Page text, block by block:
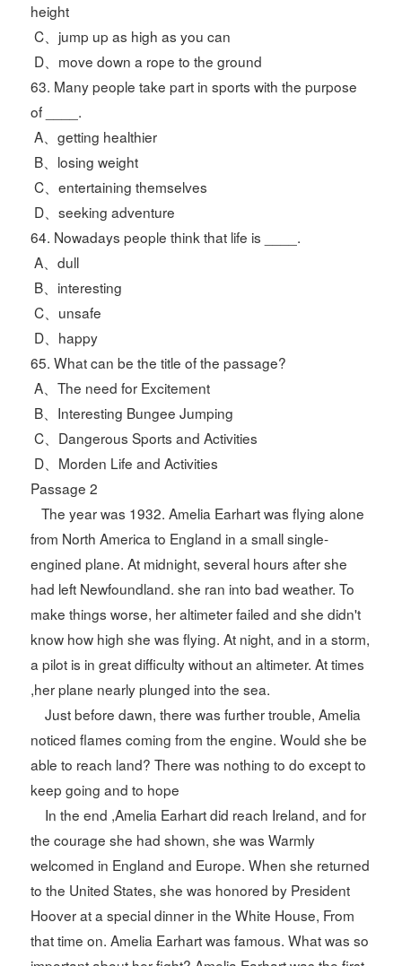
height
C、jump up as high as you can
D、move down a rope to the ground
63. Many people take part in sports with the purpose
of ____.
A、getting healthier
B、losing weight
C、entertaining themselves
D、seeking adventure
64. Nowadays people think that life is ____.
A、dull
B、interesting
C、unsafe
D、happy
65. What can be the title of the passage?
A、The need for Excitement
B、Interesting Bungee Jumping
C、Dangerous Sports and Activities
D、Morden Life and Activities
Passage 2
The year was 1932. Amelia Earhart was flying alone
from North America to England in a small single-
engined plane. At midnight, several hours after she
had left Newfoundland. she ran into bad weather. To
make things worse, her altimeter failed and she didn't
know how high she was flying. At night, and in a storm,
a pilot is in great difficulty without an altimeter. At times
,her plane nearly plunged into the sea.
Just before dawn, there was further trouble, Amelia
noticed flames coming from the engine. Would she be
able to reach land? There was nothing to do except to
keep going and to hope
In the end ,Amelia Earhart did reach Ireland, and for
the courage she had shown, she was Warmly
welcomed in England and Europe. When she returned
to the United States, she was honored by President
Hoover at a special dinner in the White House, From
that time on. Amelia Earhart was famous. What was so